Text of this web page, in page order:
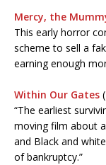
Mercy, the
This early horror
scheme to sell a
earning enough
Within Our Gates
“The earliest
moving film about
and Black and
of bankruptcy.”